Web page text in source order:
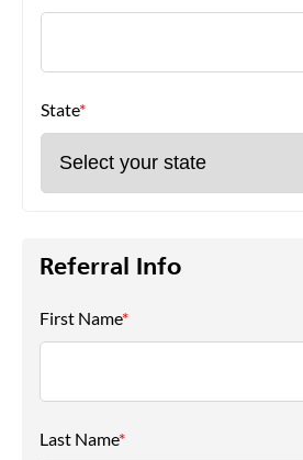
State*
Referral Info
First Name*
Last Name*